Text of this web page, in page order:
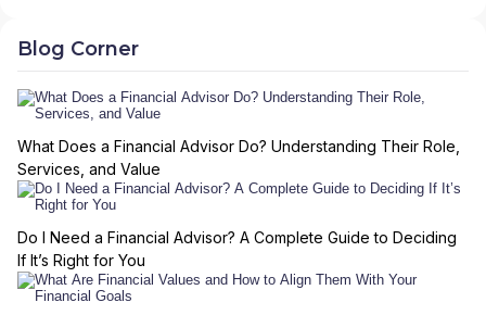
Blog Corner
What Does a Financial Advisor Do? Understanding Their Role,
Services, and Value
Do I Need a Financial Advisor? A Complete Guide to Deciding
If It’s Right for You